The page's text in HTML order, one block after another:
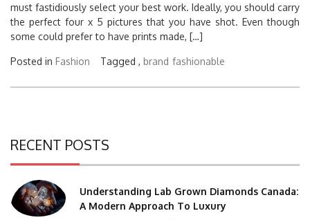
must fastidiously select your best work. Ideally, you should carry
the perfect four x 5 pictures that you have shot. Even though
some could prefer to have prints made, […]
Posted in Fashion Tagged , brand fashionable
RECENT POSTS
Understanding Lab Grown Diamonds Canada:
A Modern Approach To Luxury